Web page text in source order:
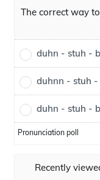
The correct way
duhn - stuh -
duhnn - stuh -
duhn - stuh -
Pronunciation poll
Recently